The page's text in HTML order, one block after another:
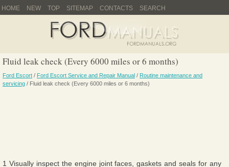
HOME NEW TOP SITEMAP CONTACTS SEARCH
Fluid leak check (Every 6000 miles or 6 months)
Ford Escort / Ford Escort Service and Repair Manual / Routine maintenance and
servicing / Fluid leak check (Every 6000 miles or 6 months)
1 Visually inspect the engine joint faces, gaskets and seals for any